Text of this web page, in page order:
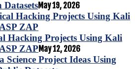
May 19, 2026
Hacking Projects Using Kali
ZAP May 12, 2026